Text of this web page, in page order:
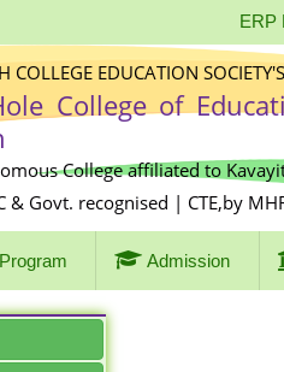
ERP
COLLEGE EDUCATION SOCIETY'S
College of
College affiliated to
& Govt. recognised | CTE,by
Program Admission